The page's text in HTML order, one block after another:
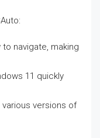
to navigate, making
11 quickly
various versions of